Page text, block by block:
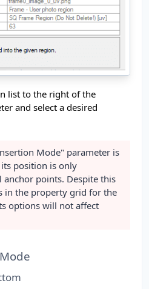
list to the right of the
and select a desired
Mode" parameter is
position is only
points. Despite this
in the property grid for the
options will not affect